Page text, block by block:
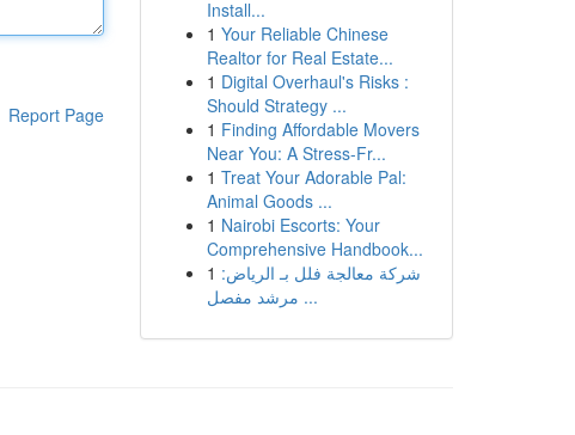
Report Page
Install...
1 Your Reliable Chinese
Realtor for Real Estate...
1 Digital Overhaul's Risks :
Should Strategy ...
1 Finding Affordable Movers
Near You: A Stress-Fr...
1 Treat Your Adorable Pal:
Animal Goods ...
1 Nairobi Escorts: Your
Comprehensive Handbook...
1 شركة معالجة فلل بـ الرياض:
مرشد مفصل ...